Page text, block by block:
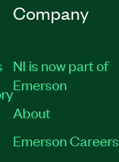
Company
NI is now part of
Emerson
About
Emerson Careers